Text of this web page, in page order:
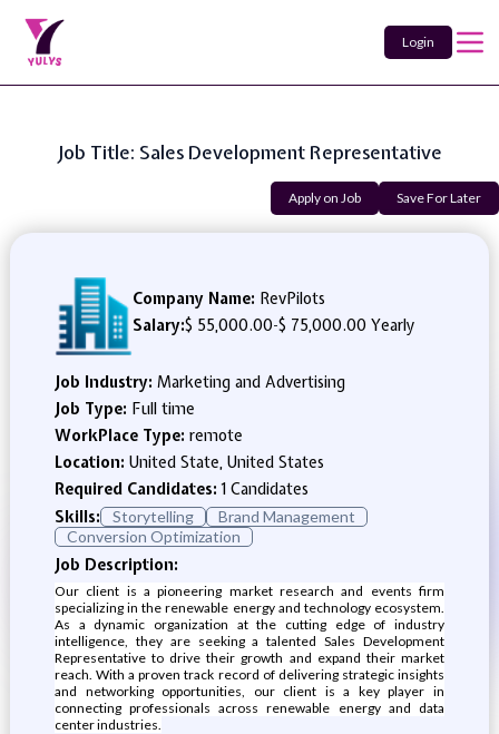
Login
Job Title: Sales Development Representative
Apply on Job Save For Later
Company Name: RevPilots
Salary:$ 55,000.00-$ 75,000.00 Yearly
Job Industry: Marketing and Advertising
Job Type: Full time
WorkPlace Type: remote
Location: United State, United States
Required Candidates:1 Candidates
Skills:
Storytelling
Brand Management
Conversion Optimization
Job Description:
Our client is a pioneering market research and events firm
specializing in the renewable energy and technology ecosystem.
As a dynamic organization at the cutting edge of industry
intelligence, they are seeking a talented Sales Development
Representative to drive their growth and expand their market
reach. With a proven track record of delivering strategic insights
and networking opportunities, our client is a key player in
connecting professionals across renewable energy and data
center industries.